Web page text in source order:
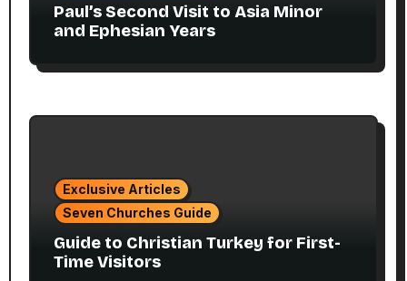
Paul’s Second Visit to Asia Minor
and Ephesian Years
Exclusive Articles
Seven Churches Guide
Guide to Christian Turkey for First-
Time Visitors